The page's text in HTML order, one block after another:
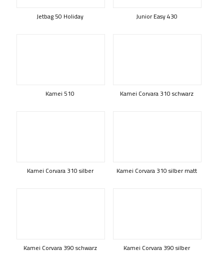
Jetbag 50 Holiday Junior Easy 430
Kamei 510 Kamei Corvara 310 schwarz
Kamei Corvara 310 silber Kamei Corvara 310 silber matt
Kamei Corvara 390 schwarz Kamei Corvara 390 silber